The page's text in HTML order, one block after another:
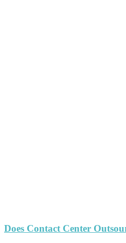
Does Contact Center